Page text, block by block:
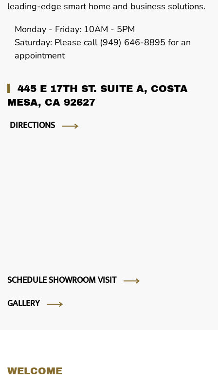
leading-edge smart home and business solutions.
Monday - Friday: 10AM - 5PM
Saturday: Please call (949) 646-8895 for an
appointment
445 E 17TH ST. SUITE A, COSTA
MESA, CA 92627
DIRECTIONS
SCHEDULE SHOWROOM VISIT
GALLERY
WELCOME